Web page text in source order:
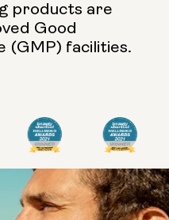
products are
Good
(GMP) facilities.